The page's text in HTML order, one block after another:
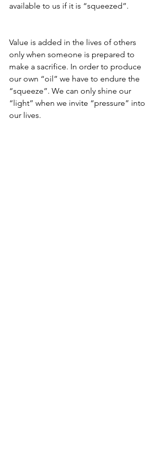
available to us if it is “squeezed”.
Value is added in the lives of others
only when someone is prepared to
make a sacrifice. In order to produce
our own “oil” we have to endure the
“squeeze”. We can only shine our
“light” when we invite “pressure” into
our lives.